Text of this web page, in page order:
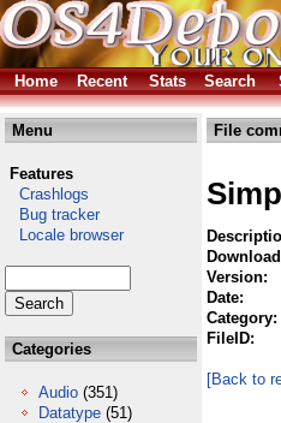
Home
Recent Stats Search
Menu
Features
Crashlogs
Bug tracker
Locale browser
Categories
Audio (351)
Datatype (51)
File
Version:
Date:
Category:
FileID:
[Back to